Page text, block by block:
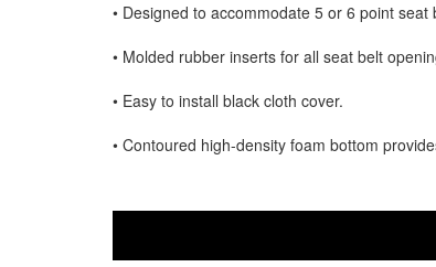
• Designed to accommodate 5 or 6 point seat
• Molded rubber inserts for all seat belt
• Easy to install black cloth cover.
• Contoured high-density foam bottom